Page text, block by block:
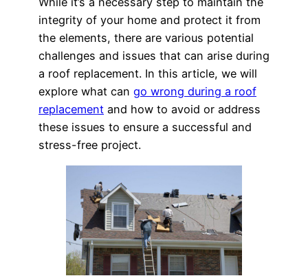
integrity of your home and protect it from
the elements, there are various potential
challenges and issues that can arise during
a roof replacement. In this article, we will
explore what can go wrong during a roof
replacement and how to avoid or address
these issues to ensure a successful and
stress-free project.